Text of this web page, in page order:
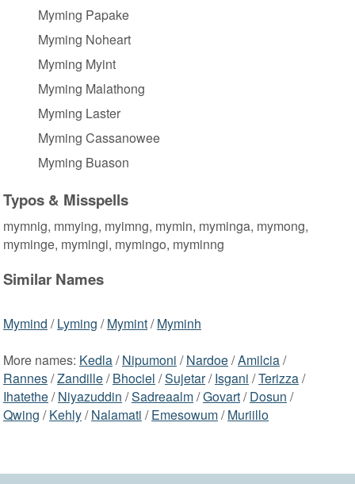
Myming Papake
Myming Noheart
Myming Myint
Myming Malathong
Myming Laster
Myming Cassanowee
Myming Buason
Typos & Misspells
mymnig, mmying, myimng, mymin, myminga, mymong,
myminge, mymingi, mymingo, myminng
Similar Names
Mymind /Lyming /Mymint/Myminh
More names: Kedla/Nipumoni /Nardoe/Amilcia/
Rannes/Zandille/Bhociel /Sujetar/Isgani /Terizza/
Ihatethe/Niyazuddin /Sadreaalm/Govart/Dosun /
Qwing /Kehly/Nalamati /Emesowum/Muriillo